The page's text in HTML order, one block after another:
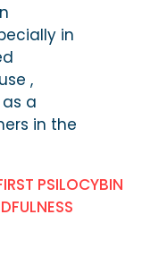
in
,
as a
in the
PSILOCYBIN